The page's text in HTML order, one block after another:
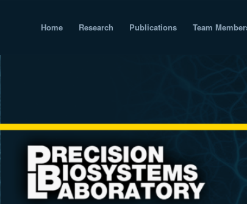
Home Research Publications Team